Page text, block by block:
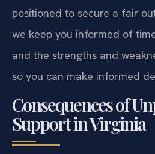
positioned to secure a fair
we keep you informed of
and the strengths and
so you can make informed
Consequences of
Support in Virginia